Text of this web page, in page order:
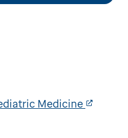
Medicine